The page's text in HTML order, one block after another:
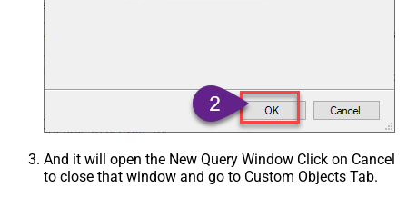
And it will open the New Query Window Click on Cancel
to close that window and go to Custom Objects Tab.